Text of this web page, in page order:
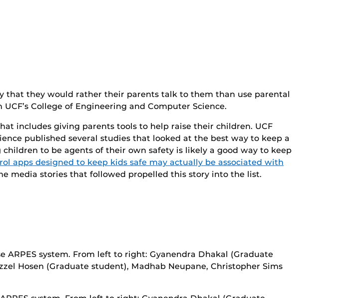
that they would rather their parents talk to them than use parental
College of Engineering and Computer Science.
includes giving parents tools to help raise their children. UCF
published several studies that looked at the best way to keep a
to be agents of their own safety is likely a good way to keep
apps designed to keep kids safe may actually be associated with
media stories that followed propelled this story into the list.